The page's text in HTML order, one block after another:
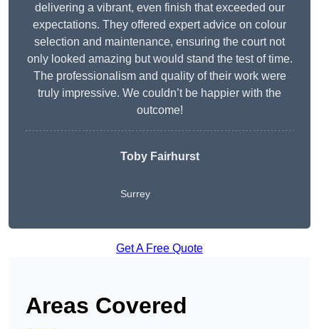
delivering a vibrant, even finish that exceeded our
expectations. They offered expert advice on colour
selection and maintenance, ensuring the court not
only looked amazing but would stand the test of time.
The professionalism and quality of their work were
truly impressive. We couldn’t be happier with the
outcome!
Toby Fairhurst
Surrey
Get A Free Quote
Areas Covered